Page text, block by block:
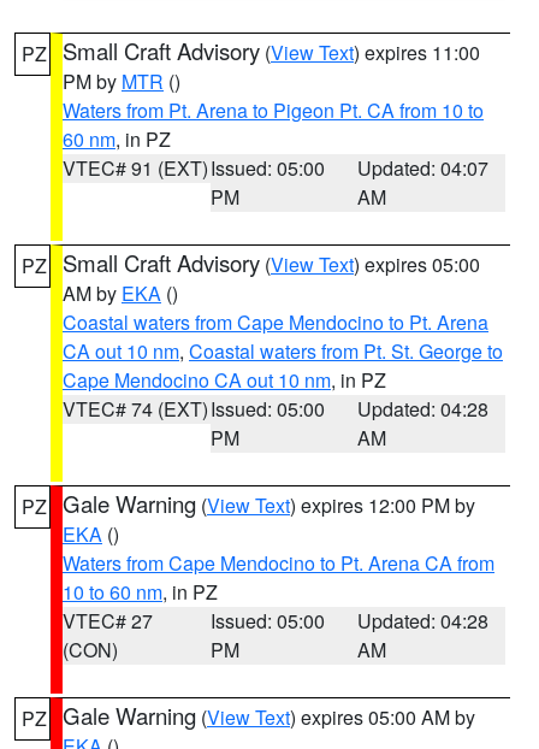
PZ Small Craft Advisory (View Text) expires 11:00
PM by MTR ()
Waters from Pt. Arena to Pigeon Pt. CA from 10 to
60 nm, in PZ
VTEC# 91 (EXT)Issued: 05:00
PM
Updated: 04:07
AM
PZ Small Craft Advisory (View Text) expires 05:00
AM by EKA ()
Coastal waters from Cape Mendocino to Pt. Arena
CA out 10 nm, Coastal waters from Pt. St. George to
Cape Mendocino CA out 10 nm, in PZ
VTEC# 74 (EXT)Issued: 05:00
PM
Updated: 04:28
AM
PZ Gale Warning (View Text) expires 12:00 PM by
EKA ()
Waters from Cape Mendocino to Pt. Arena CA from
10 to 60 nm, in PZ
VTEC# 27
(CON)
Issued: 05:00
PM
Updated: 04:28
AM
PZ Gale Warning (View Text) expires 05:00 AM by